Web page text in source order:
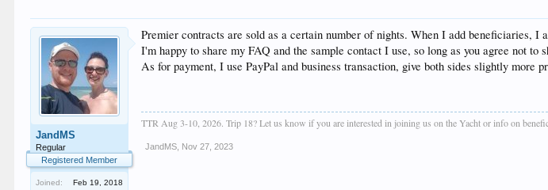
JandMS
Regular
Registered Member
Joined:
Feb 19, 2018
Premier contracts are sold as a certain number of nights. When I add beneficiaries, I
I'm happy to share my FAQ and the sample contact I use, so long as you agree not to
As for payment, I use PayPal and business transaction, give both sides slightly
TTR Aug 3-10, 2026. Trip 18? Let us know if you are interested in joining us on the Yacht or info on
JandMS Nov 27, 2023